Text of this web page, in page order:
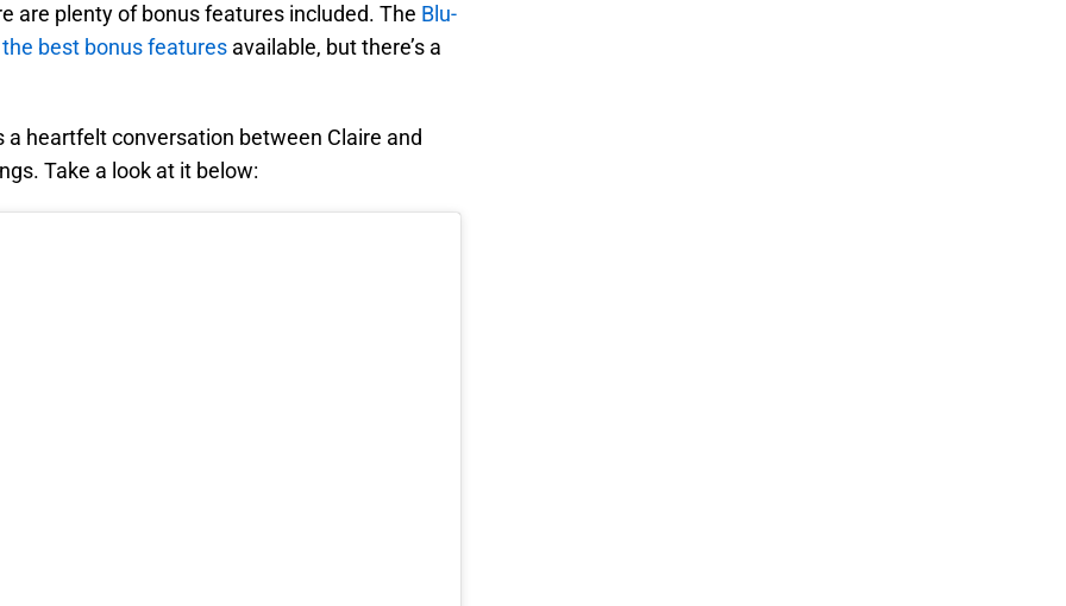
are plenty of bonus features included. The Blu-
best bonus features available, but there’s a
a heartfelt conversation between Claire and
Take a look at it below: